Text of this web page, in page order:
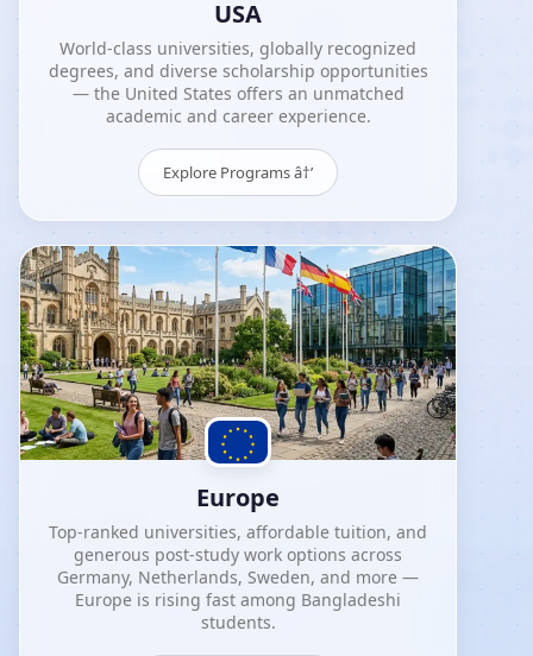
USA
World-class universities, globally recognized
degrees, and diverse scholarship opportunities
— the United States offers an unmatched
academic and career experience.
Explore Programs â†’
Europe
Top-ranked universities, affordable tuition, and
generous post-study work options across
Germany, Netherlands, Sweden, and more —
Europe is rising fast among Bangladeshi
students.